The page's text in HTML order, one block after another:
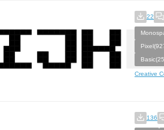
22
Creative
136